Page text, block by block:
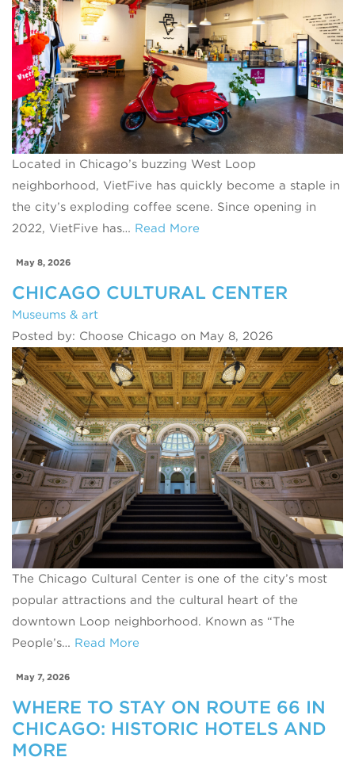
Located in Chicago’s buzzing West Loop
neighborhood, VietFive has quickly become a staple in
the city’s exploding coffee scene. Since opening in
2022, VietFive has… Read More
May 8, 2026
CHICAGO CULTURAL CENTER
Museums & art
Posted by: Choose Chicago on May 8, 2026
The Chicago Cultural Center is one of the city’s most
popular attractions and the cultural heart of the
downtown Loop neighborhood. Known as “The
People’s… Read More
May 7, 2026
WHERE TO STAY ON ROUTE 66 IN
CHICAGO: HISTORIC HOTELS AND
MORE